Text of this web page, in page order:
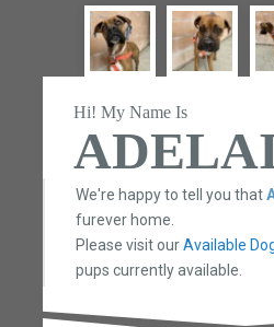
Hi! My Name Is
We're happy to tell you that
furever home.
Please visit ourAvailable
pups currently available.